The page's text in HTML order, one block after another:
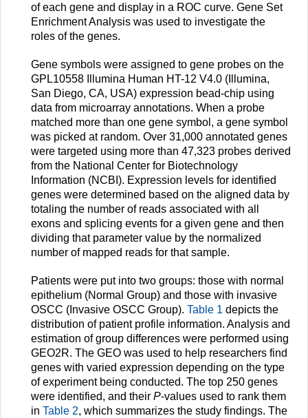
of each gene and display in a ROC curve. Gene Set
Enrichment Analysis was used to investigate the
roles of the genes.
Gene symbols were assigned to gene probes on the
GPL10558 Illumina Human HT-12 V4.0 (Illumina,
San Diego, CA, USA) expression bead-chip using
data from microarray annotations. When a probe
matched more than one gene symbol, a gene symbol
was picked at random. Over 31,000 annotated genes
were targeted using more than 47,323 probes derived
from the National Center for Biotechnology
Information (NCBI). Expression levels for identified
genes were determined based on the aligned data by
totaling the number of reads associated with all
exons and splicing events for a given gene and then
dividing that parameter value by the normalized
number of mapped reads for that sample.
Patients were put into two groups: those with normal
epithelium (Normal Group) and those with invasive
OSCC (Invasive OSCC Group). Table 1 depicts the
distribution of patient profile information. Analysis and
estimation of group differences were performed using
GEO2R. The GEO was used to help researchers find
genes with varied expression depending on the type
of experiment being conducted. The top 250 genes
were identified, and their P-values used to rank them
in Table 2, which summarizes the study findings. The